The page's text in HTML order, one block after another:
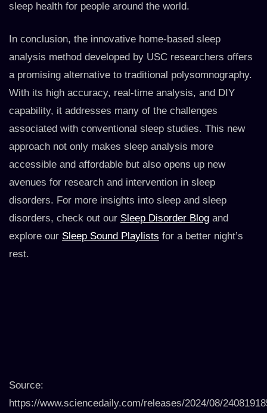
sleep health for people around the world.
In conclusion, the innovative home-based sleep
analysis method developed by USC researchers offers
a promising alternative to traditional polysomnography.
With its high accuracy, real-time analysis, and DIY
capability, it addresses many of the challenges
associated with conventional sleep studies. This new
approach not only makes sleep analysis more
accessible and affordable but also opens up new
avenues for research and intervention in sleep
disorders. For more insights into sleep and sleep
disorders, check out our Sleep Disorder Blog and
explore our Sleep Sound Playlists for a better night’s
rest.
Source:
https://www.sciencedaily.com/releases/2024/08/